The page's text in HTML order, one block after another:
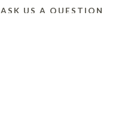
ASK US A QUESTION